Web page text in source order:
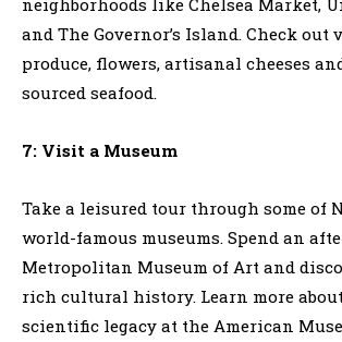
and The Governor’s Island. Check
produce, flowers, artisanal cheeses
sourced seafood.
7: Visit a Museum
Take a leisured tour through some of
world-famous museums. Spend an
Metropolitan Museum of Art and
rich cultural history. Learn more
scientific legacy at the American